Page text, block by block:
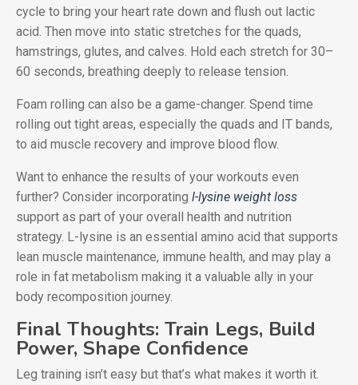
cycle to bring your heart rate down and flush out lactic
acid. Then move into static stretches for the quads,
hamstrings, glutes, and calves. Hold each stretch for 30–
60 seconds, breathing deeply to release tension.
Foam rolling can also be a game-changer. Spend time
rolling out tight areas, especially the quads and IT bands,
to aid muscle recovery and improve blood flow.
Want to enhance the results of your workouts even
further? Consider incorporating l-lysine weight loss
support as part of your overall health and nutrition
strategy. L-lysine is an essential amino acid that supports
lean muscle maintenance, immune health, and may play a
role in fat metabolism making it a valuable ally in your
body recomposition journey.
Final Thoughts: Train Legs, Build
Power, Shape Confidence
Leg training isn’t easy but that’s what makes it worth it.